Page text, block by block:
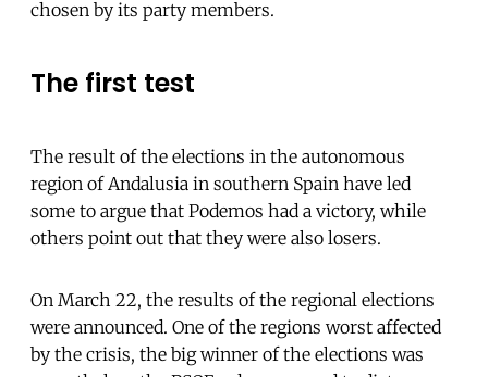
chosen by its party members.
The first test
The result of the elections in the autonomous
region of Andalusia in southern Spain have led
some to argue that Podemos had a victory, while
others point out that they were also losers.
On March 22, the results of the regional elections
were announced. One of the regions worst affected
by the crisis, the big winner of the elections was